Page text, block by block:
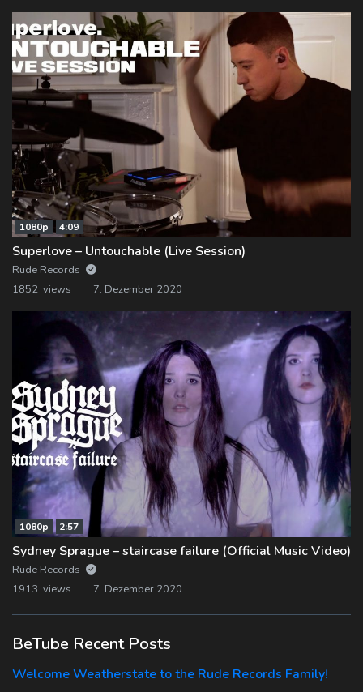
1080p 4:09
Superlove – Untouchable (Live Session)
Rude Records
1852 views
7. Dezember 2020
1080p 2:57
Sydney Sprague – staircase failure (Official Music Video)
Rude Records
1913 views
7. Dezember 2020
BeTube Recent Posts
Welcome Weatherstate to the Rude Records Family!